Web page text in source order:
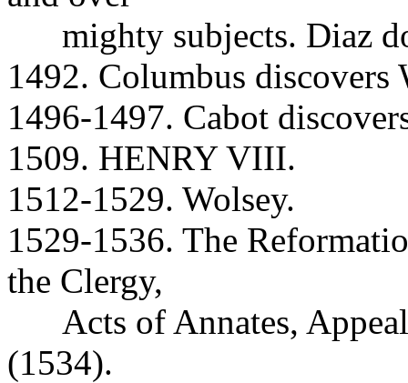
mighty subjects. Diaz
1492. Columbus discovers
1496-1497. Cabot
1509. HENRY VIII.
1512-1529. Wolsey.
1529-1536. The
the Clergy,
Acts of Annates,
(1534).